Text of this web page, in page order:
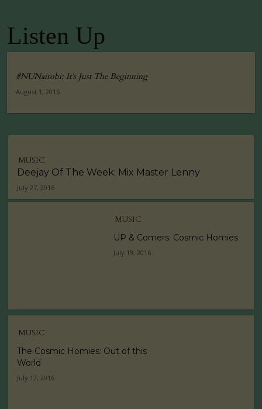
Tuko Macho Official Teaser Trailer (2016)
Listen Up
#NUNairobi: It’s Just The Beginning
August 1, 2016
MUSIC
Deejay Of The Week: Mix Master Lenny
July 27, 2016
MUSIC
UP & Comers: Cosmic Homies
July 19, 2016
MUSIC
The Cosmic Homies: Out of this
World
July 12, 2016